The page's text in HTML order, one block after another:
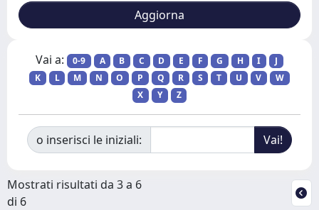
Vai a: 0-9 A B C D E F G H I
J
K
L M N O P Q R S T U V
W
X
Y Z
o inserisci le iniziali:
Mostrati risultati da 3 a 6
di 6